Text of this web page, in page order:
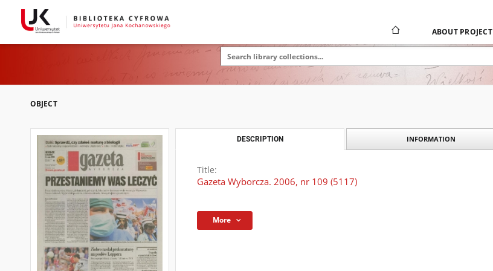
ABOUT PROJECT
OBJECT
DESCRIPTION INFORMATION
Title:
Gazeta Wyborcza. 2006, nr 109 (5117)
More